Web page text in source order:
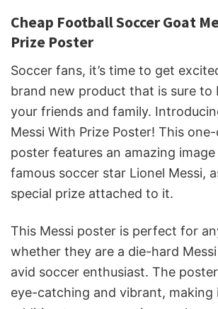
Cheap Football Soccer Goat
Prize Poster
Soccer fans, it’s time to get
brand new product that is sure to
your friends and family.
Messi With Prize Poster! This
poster features an amazing
famous soccer star Lionel Messi,
special prize attached to it.
This Messi poster is perfect for
whether they are a die-hard
avid soccer enthusiast. The
eye-catching and vibrant, making